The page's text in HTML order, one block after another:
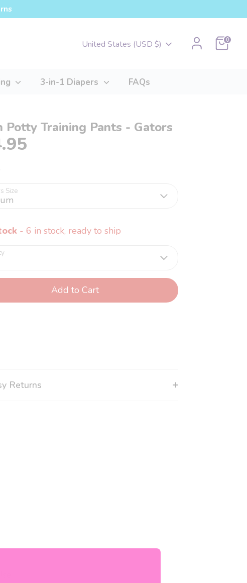
Currency
United States (USD $) Cart0
3-in-1 Diapers FAQs
Potty Training Pants - Gators
Size
- 6 in stock, ready to ship
Add to Cart
Returns